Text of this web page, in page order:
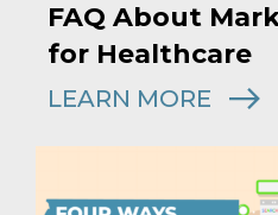
FAQ About
for Healthcare
LEARN MORE